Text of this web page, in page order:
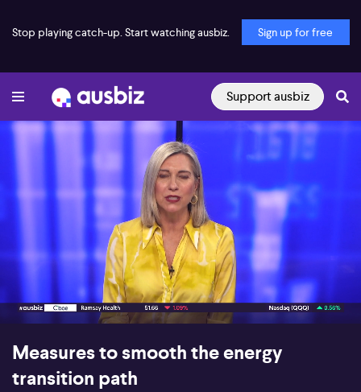
Stop playing catch-up. Start watching ausbiz. Sign up for free
Support ausbiz
00:17
Measures to smooth the energy
transition path